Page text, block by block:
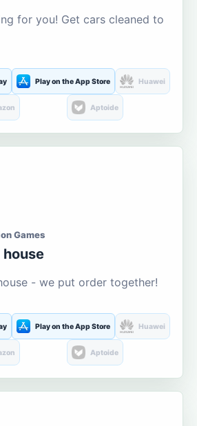
for you! Get cars cleaned to
Play on the App Store Huawei
Aptoide
Games
- we put order together!
Play on the App Store Huawei
Aptoide